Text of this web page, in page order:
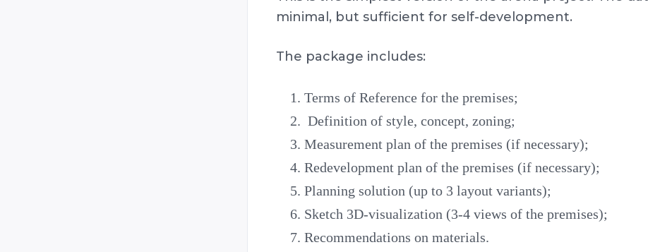
minimal, but sufficient for self-development.
The package includes:
Terms of Reference for the premises;
Definition of style, concept, zoning;
Measurement plan of the premises (if necessary);
Redevelopment plan of the premises (if necessary);
Planning solution (up to 3 layout variants);
Sketch 3D-visualization (3-4 views of the premises);
Recommendations on materials.